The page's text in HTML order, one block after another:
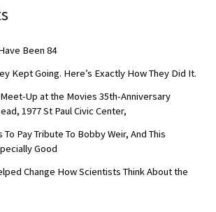
Been 84
Kept Going. Here’s Exactly How They Did It.
Up at the Movies 35th-Anniversary
1977 St Paul Civic Center,
Pay Tribute To Bobby Weir, And This
Good
Change How Scientists Think About the